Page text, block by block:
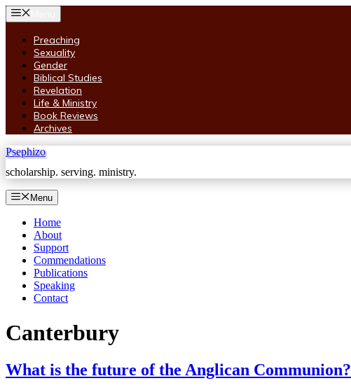
Skip
to
contentPreaching
Sexuality
Gender
Biblical Studies
Revelation
Life & Ministry
Book Reviews
Archives
Psephizo
scholarship. serving. ministry.
Menu
Home
About
Support
Commendations
Publications
Speaking
Contact
Canterbury
What is the future of the Anglican Communion?